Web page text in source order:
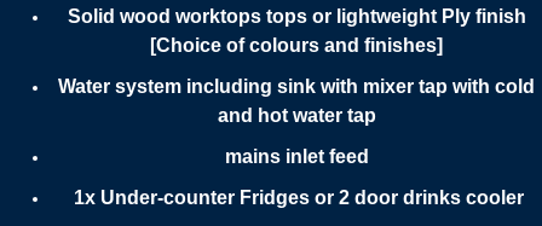
Solid wood worktops tops or lightweight Ply finish
[Choice of colours and finishes]
Water system including sink with mixer tap with cold
and hot water tap
mains inlet feed
1x Under-counter Fridges or 2 door drinks cooler